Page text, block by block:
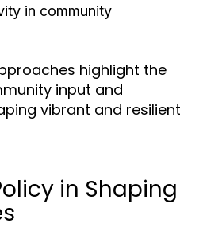
in community
highlight the
input and
vibrant and resilient
in Shaping